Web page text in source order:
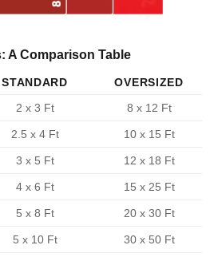
A Comparison Table
STANDARD
OVERSIZED
2 x 3 Ft 8 x 12 Ft
2.5 x 4 Ft 10 x 15 Ft
3 x 5 Ft 12 x 18 Ft
4 x 6 Ft 15 x 25 Ft
5 x 8 Ft 20 x 30 Ft
5 x 10 Ft 30 x 50 Ft